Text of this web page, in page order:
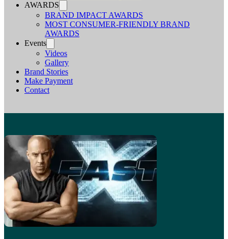
AWARDS
BRAND IMPACT AWARDS
MOST CONSUMER-FRIENDLY BRAND
AWARDS
Events
Videos
Gallery
Brand Stories
Make Payment
Contact